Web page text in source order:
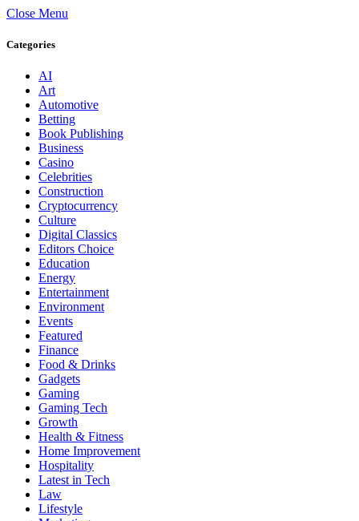
Close Menu
Categories
AI
Art
Automotive
Betting
Book Publishing
Business
Casino
Celebrities
Construction
Cryptocurrency
Culture
Digital Classics
Editors Choice
Education
Energy
Entertainment
Environment
Events
Featured
Finance
Food & Drinks
Gadgets
Gaming
Gaming Tech
Growth
Health & Fitness
Home Improvement
Hospitality
Latest in Tech
Law
Lifestyle